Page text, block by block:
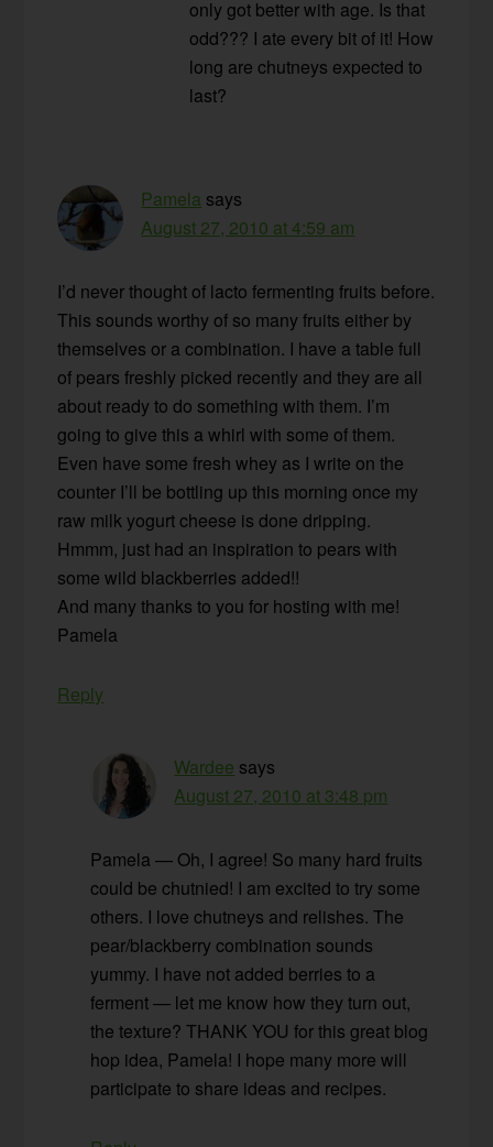
only got better with age. Is that
odd??? I ate every bit of it! How
long are chutneys expected to
last?
Pamela says
August 27, 2010 at 4:59 am
I’d never thought of lacto fermenting fruits before.
This sounds worthy of so many fruits either by
themselves or a combination. I have a table full
of pears freshly picked recently and they are all
about ready to do something with them. I’m
going to give this a whirl with some of them.
Even have some fresh whey as I write on the
counter I’ll be bottling up this morning once my
raw milk yogurt cheese is done dripping.
Hmmm, just had an inspiration to pears with
some wild blackberries added!!
And many thanks to you for hosting with me!
Pamela
Reply
Wardee says
August 27, 2010 at 3:48 pm
Pamela — Oh, I agree! So many hard fruits
could be chutnied! I am excited to try some
others. I love chutneys and relishes. The
pear/blackberry combination sounds
yummy. I have not added berries to a
ferment — let me know how they turn out,
the texture? THANK YOU for this great blog
hop idea, Pamela! I hope many more will
participate to share ideas and recipes.